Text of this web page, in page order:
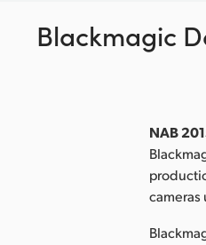
Blackmagic
NAB
cameras